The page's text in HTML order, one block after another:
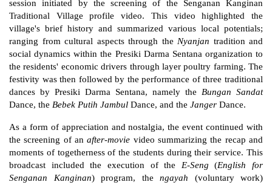
session initiated by the screening of the Senganan Kanginan
Traditional Village profile video. This video highlighted the
village's brief history and summarized various local potentials;
ranging from cultural aspects through the Nyanjan tradition and
social dynamics within the Presiki Darma Sentana organization to
the residents' economic drivers through layer poultry farming. The
festivity was then followed by the performance of three traditional
dances by Presiki Darma Sentana, namely the Bungan Sandat
Dance, the Bebek Putih Jambul Dance, and the Janger Dance.
As a form of appreciation and nostalgia, the event continued with
the screening of an after-movie video summarizing the recap and
moments of togetherness of the students during their service. This
broadcast included the execution of the E-Seng (English for
Senganan Kanginan) program, the ngayah (voluntary work)